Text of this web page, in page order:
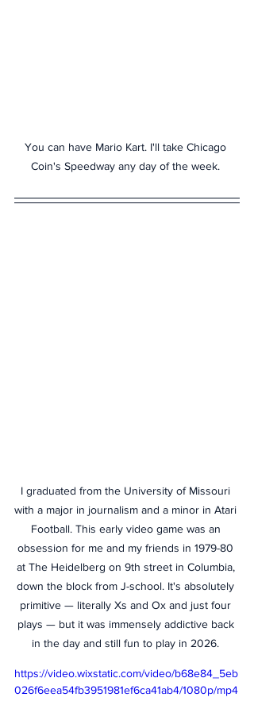
You can have Mario Kart. I'll take Chicago
Coin's Speedway any day of the week.
I graduated from the University of Missouri
with a major in journalism and a minor in Atari
Football. This early video game was an
obsession for me and my friends in 1979-80
at The Heidelberg on 9th street in Columbia,
down the block from J-school. It's absolutely
primitive — literally Xs and Ox and just four
plays — but it was immensely addictive back
in the day and still fun to play in 2026.
https://video.wixstatic.com/video/b68e84_5eb
026f6eea54fb3951981ef6ca41ab4/1080p/mp4